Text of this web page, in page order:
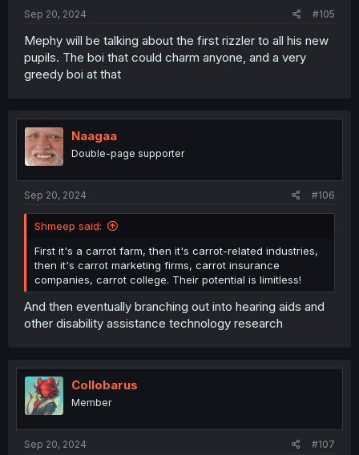
Sep 20, 2024 #105
Mephy will be talking about the first rizzler to all his new
pupils. The boi that could charm anyone, and a very
greedy boi at that
Naagaa
Double-page supporter
Sep 20, 2024 #106
Shmeep said:
First it's a carrot farm, then it's carrot-related industries,
then it's carrot marketing firms, carrot insurance
companies, carrot college. Their potential is limitless!
And then eventually branching out into hearing aids and
other disability assistance technology research
Collobarus
Member
Sep 20, 2024 #107